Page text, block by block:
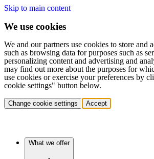
Skip to main content
We use cookies
We and our partners use cookies to store and
such as browsing data for purposes such as
personalizing content and advertising and
may find out more about the purposes for
use cookies or exercise your preferences by
cookie settings" button below.
Change cookie settings Accept
What we offer